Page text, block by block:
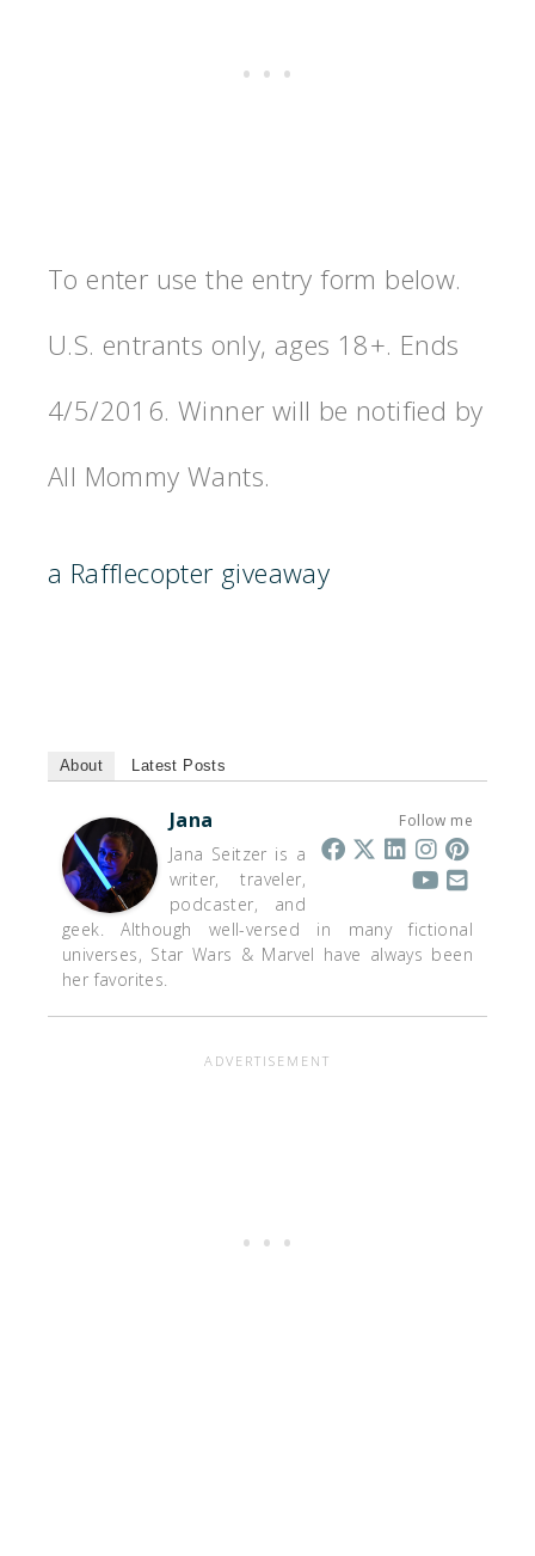
To enter use the entry form below.
U.S. entrants only, ages 18+. Ends
4/5/2016. Winner will be notified by
All Mommy Wants.
a Rafflecopter giveaway
About Latest Posts
Follow me
Jana
Jana Seitzer is a
writer, traveler,
podcaster, and
geek. Although well-versed in many fictional
universes, Star Wars & Marvel have always been
her favorites.